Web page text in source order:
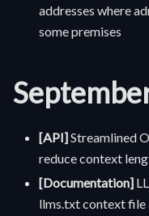
addresses where
some premises
[API]Streamlined
reduce context
[Documentation]
llms.txt context file